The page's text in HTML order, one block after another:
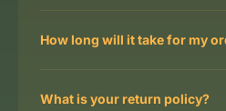
How long will it take for my
What is your return policy?